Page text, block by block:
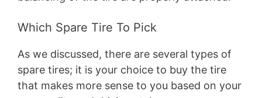
Which Spare Tire To Pick
As we discussed, there are several types of
spare tires; it is your choice to buy the tire
that makes more sense to you based on your